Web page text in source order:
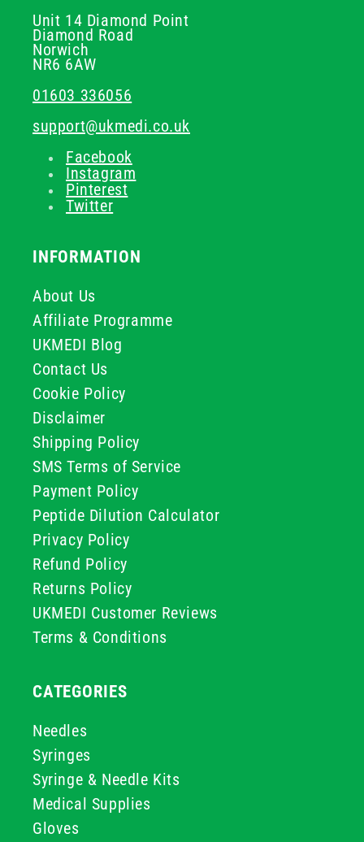
Unit 14 Diamond Point
Diamond Road
Norwich
NR6 6AW
01603 336056
support@ukmedi.co.uk
Facebook
Instagram
Pinterest
Twitter
INFORMATION
About Us
Affiliate Programme
UKMEDI Blog
Contact Us
Cookie Policy
Disclaimer
Shipping Policy
SMS Terms of Service
Payment Policy
Peptide Dilution Calculator
Privacy Policy
Refund Policy
Returns Policy
UKMEDI Customer Reviews
Terms & Conditions
CATEGORIES
Needles
Syringes
Syringe & Needle Kits
Medical Supplies
Gloves